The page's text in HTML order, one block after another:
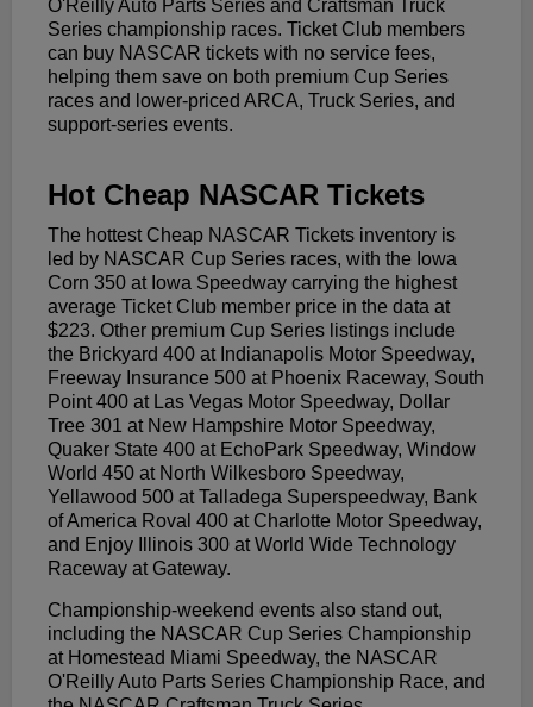
O'Reilly Auto Parts Series and Craftsman Truck
Series championship races. Ticket Club members
can buy NASCAR tickets with no service fees,
helping them save on both premium Cup Series
races and lower-priced ARCA, Truck Series, and
support-series events.
Hot Cheap NASCAR Tickets
The hottest Cheap NASCAR Tickets inventory is
led by NASCAR Cup Series races, with the Iowa
Corn 350 at Iowa Speedway carrying the highest
average Ticket Club member price in the data at
$223. Other premium Cup Series listings include
the Brickyard 400 at Indianapolis Motor Speedway,
Freeway Insurance 500 at Phoenix Raceway, South
Point 400 at Las Vegas Motor Speedway, Dollar
Tree 301 at New Hampshire Motor Speedway,
Quaker State 400 at EchoPark Speedway, Window
World 450 at North Wilkesboro Speedway,
Yellawood 500 at Talladega Superspeedway, Bank
of America Roval 400 at Charlotte Motor Speedway,
and Enjoy Illinois 300 at World Wide Technology
Raceway at Gateway.
Championship-weekend events also stand out,
including the NASCAR Cup Series Championship
at Homestead Miami Speedway, the NASCAR
O'Reilly Auto Parts Series Championship Race, and